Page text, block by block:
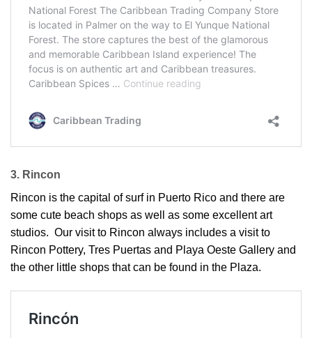
3. Rincon
Rincon is the capital of surf in Puerto Rico and there are
some cute beach shops as well as some excellent art
studios. Our visit to Rincon always includes a visit to
Rincon Pottery, Tres Puertas and Playa Oeste Gallery and
the other little shops that can be found in the Plaza.